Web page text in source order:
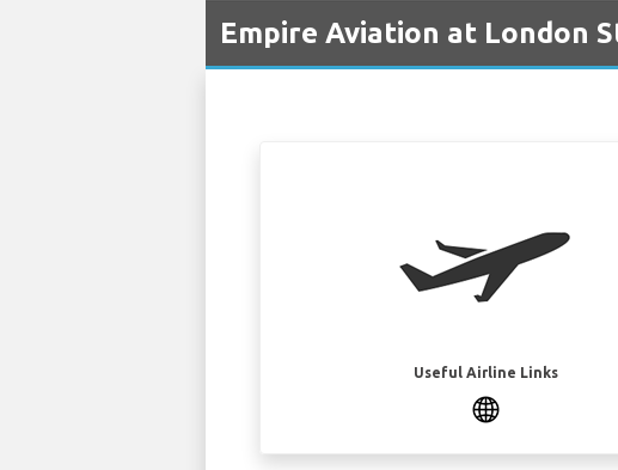
Empire Aviation at London
Useful Airline Links